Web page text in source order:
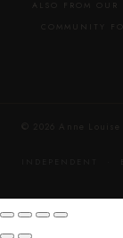
ALSO FROM
COMMUNITY
© 2026 Anne